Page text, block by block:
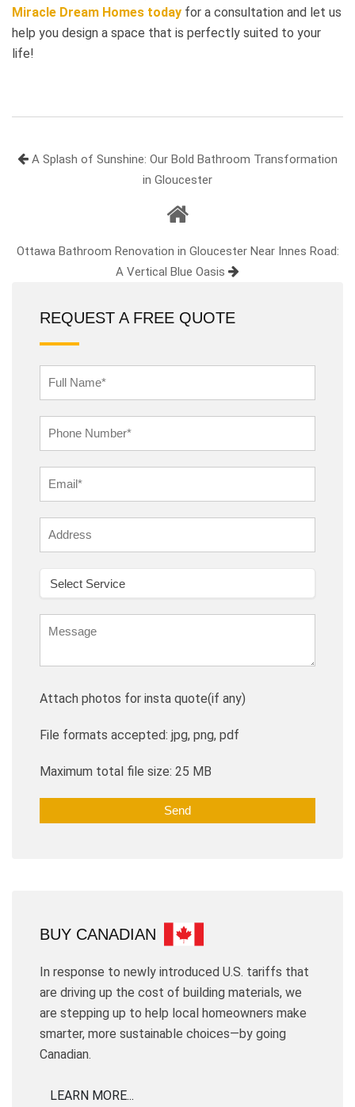
Miracle Dream Homes today for a consultation and let us
help you design a space that is perfectly suited to your
life!
A Splash of Sunshine: Our Bold Bathroom Transformation
in Gloucester
Ottawa Bathroom Renovation in Gloucester Near Innes Road:
A Vertical Blue Oasis
REQUEST A FREE QUOTE
Attach photos for insta quote(if any)
File formats accepted: jpg, png, pdf
Maximum total file size: 25 MB
BUY CANADIAN
In response to newly introduced U.S. tariffs that
are driving up the cost of building materials, we
are stepping up to help local homeowners make
smarter, more sustainable choices—by going
Canadian.
LEARN MORE...